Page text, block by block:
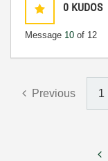
0 KUDOS
Message 10 of 12
Previous 1